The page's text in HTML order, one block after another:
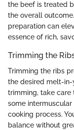
the beef is treated
the overall
preparation can
essence of rich,
Trimming the
Trimming the ribs
the desired melt-
trimming, take care
some
cooking process.
balance without